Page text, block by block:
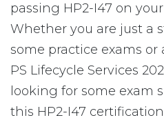
passing HP2-I47 on
Whether you are just a
some practice exams
PS Lifecycle Services
looking for some exam
this HP2-I47